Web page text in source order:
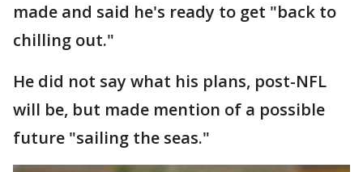
made and said he's ready to get "back to
chilling out."
He did not say what his plans, post-NFL
will be, but made mention of a possible
future "sailing the seas."